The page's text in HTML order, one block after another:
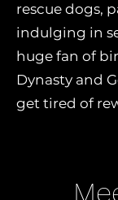
rescue dogs,
indulging in
huge fan of
Dynasty and
get tired of